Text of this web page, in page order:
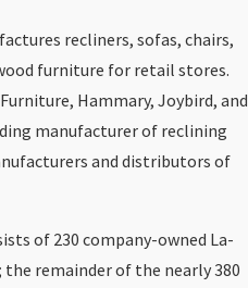
recliners, sofas, chairs,
furniture for retail stores.
Hammary, Joybird, and
manufacturer of reclining
and distributors of
of 230 company-owned La-
remainder of the nearly 380